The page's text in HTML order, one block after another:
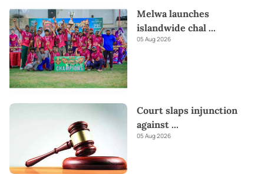
Melwa launches
islandwide chal ...
05 Aug 2026
Court slaps injunction
against ...
05 Aug 2026